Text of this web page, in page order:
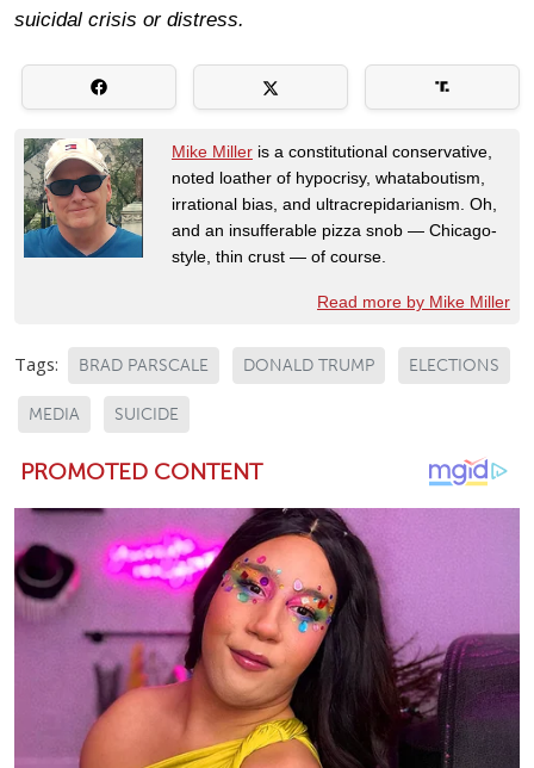
suicidal crisis or distress.
Mike Miller is a constitutional conservative,
noted loather of hypocrisy, whataboutism,
irrational bias, and ultracrepidarianism. Oh,
and an insufferable pizza snob — Chicago-
style, thin crust — of course.
Read more by Mike Miller
Tags: BRAD PARSCALE DONALD TRUMP ELECTIONS
MEDIA SUICIDE